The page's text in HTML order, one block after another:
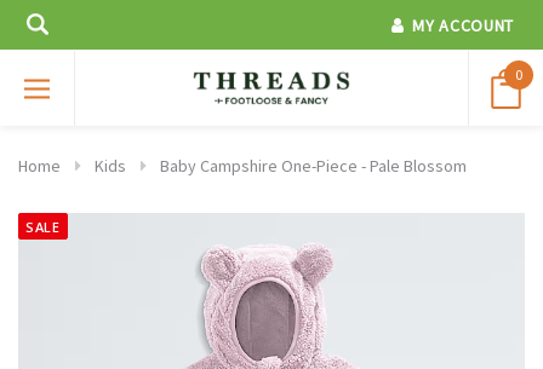
MY ACCOUNT
0
Home Kids Baby Campshire One-Piece - Pale Blossom
SALE